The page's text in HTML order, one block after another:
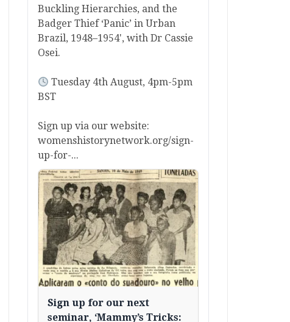
Buckling Hierarchies, and the
Badger Thief ‘Panic’ in Urban
Brazil, 1948–1954', with Dr Cassie
Osei.
Tuesday 4th August, 4pm-5pm
BST
Sign up via our website:
womenshistorynetwork.org/sign-
up-for-...
Sign up for our next
seminar, ‘Mammy’s Tricks: